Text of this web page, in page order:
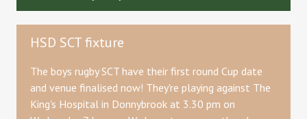
HSD SCT fixture
The boys rugby SCT have their first round Cup date
and venue finalised now! They're playing against The
King's Hospital in Donnybrook at 3.30 pm on